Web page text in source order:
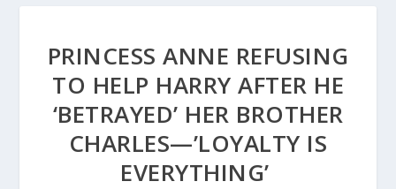
PRINCESS ANNE REFUSING
TO HELP HARRY AFTER HE
‘BETRAYED’ HER BROTHER
CHARLES—’LOYALTY IS
EVERYTHING’